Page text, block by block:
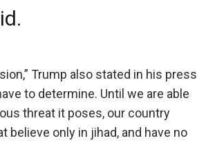
Trump also stated in his press
to determine. Until we are able
threat it poses, our country
only in jihad, and have no